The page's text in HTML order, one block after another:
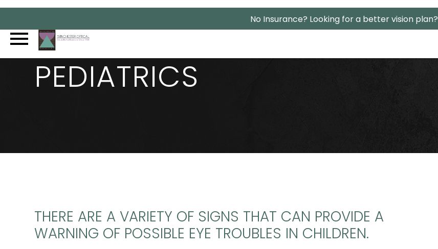
No Insurance? Looking for a better vision plan?
PEDIATRICS
THERE ARE A VARIETY OF SIGNS THAT CAN PROVIDE A
WARNING OF POSSIBLE EYE TROUBLES IN CHILDREN.